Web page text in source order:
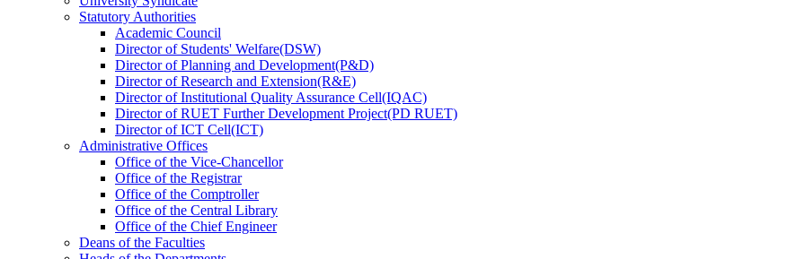
Statutory Authorities
Academic Council
DirectorofStudents' Welfare(DSW)
DirectorofPlanning and Development(P&D)
DirectorofResearch and Extension(R&E)
DirectorofInstitutional Quality Assurance Cell(IQAC)
DirectorofRUET Further Development Project(PD RUET)
DirectorofICT Cell(ICT)
Administrative Offices
Office ofthe Vice-Chancellor
Office ofthe Registrar
Office ofthe Comptroller
Office ofthe Central Library
Office ofthe Chief Engineer
Deans ofthe Faculties